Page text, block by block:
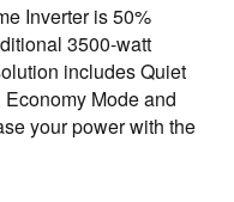
Inverter is 50%
3500-watt
includes Quiet
Mode and
your power with the